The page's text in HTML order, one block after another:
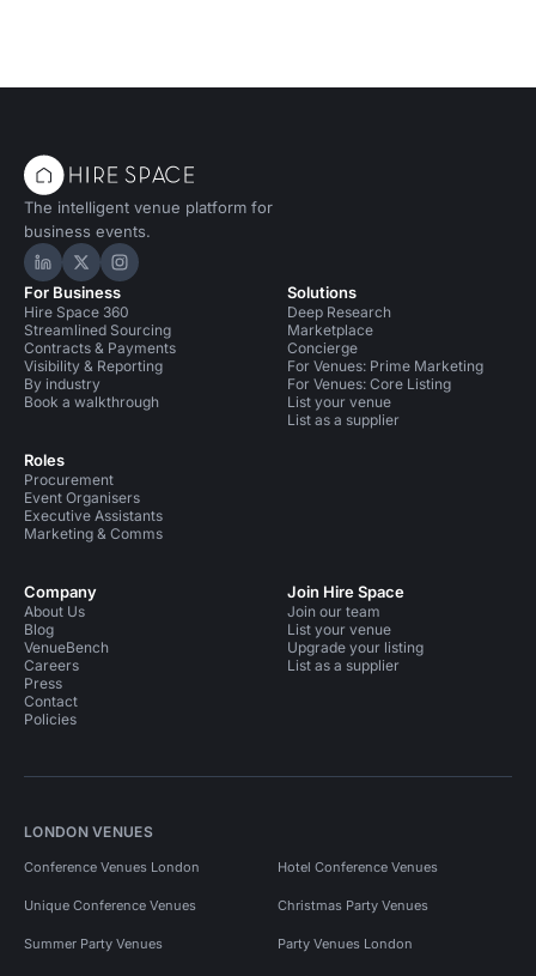
The intelligent venue platform for
business events.
Hire Space on LinkedIn
Hire Space on X
Hire Space on Instagram
For Business
Hire Space 360
Streamlined Sourcing
Contracts & Payments
Visibility & Reporting
By industry
Book a walkthrough
Roles
Procurement
Event Organisers
Executive Assistants
Marketing & Comms
Solutions
Deep Research
Marketplace
Concierge
For Venues: Prime Marketing
For Venues: Core Listing
List your venue
List as a supplier
Company
About Us
Blog
VenueBench
Careers
Press
Contact
Policies
Join Hire Space
Join our team
List your venue
Upgrade your listing
List as a supplier
LONDON VENUES
Conference Venues London Hotel Conference Venues
Unique Conference Venues Christmas Party Venues
Summer Party Venues Party Venues London